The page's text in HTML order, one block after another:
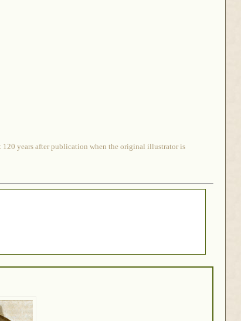
120 years after publication when the original illustrator is